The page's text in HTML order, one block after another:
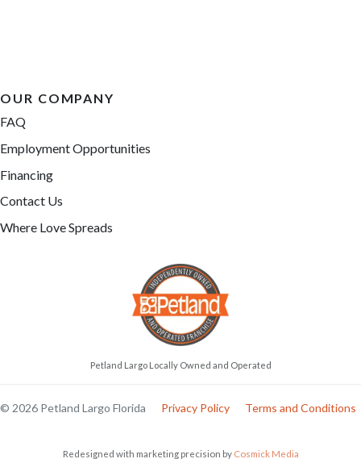
OUR COMPANY
FAQ
Employment Opportunities
Financing
Contact Us
Where Love Spreads
Petland Largo Locally Owned and Operated
© 2026 Petland Largo Florida Privacy Policy Terms and Conditions
Redesigned with marketing precision by Cosmick Media